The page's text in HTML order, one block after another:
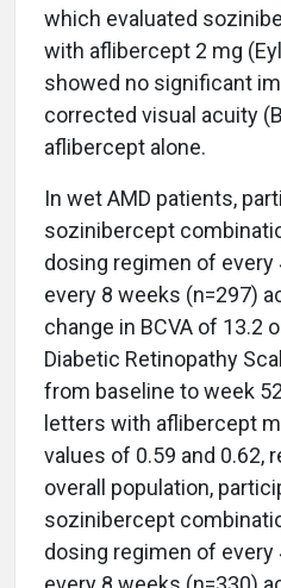
which evaluated
with aflibercept 2 mg
showed no significant
corrected visual acuity
aflibercept alone.
In wet AMD patients,
sozinibercept
dosing regimen of every
every 8 weeks (n=297)
change in BCVA of 13.2
Diabetic Retinopathy
from baseline to week
letters with aflibercept
values of 0.59 and 0.62,
overall population,
sozinibercept
dosing regimen of every